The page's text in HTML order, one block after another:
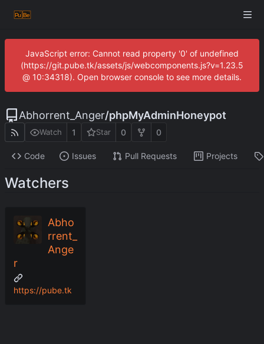
JavaScript error: Cannot read property '0' of undefined
(https://git.pube.tk/assets/js/webcomponents.js?v=1.23.5
@ 10:34318). Open browser console to see more details.
Abhorrent_Anger/phpMyAdminHoneypot
Watch 1 Star 0 0
Code Issues Pull Requests Projects
Watchers
Abho
rrent_
Ange
r
https://pube.tk